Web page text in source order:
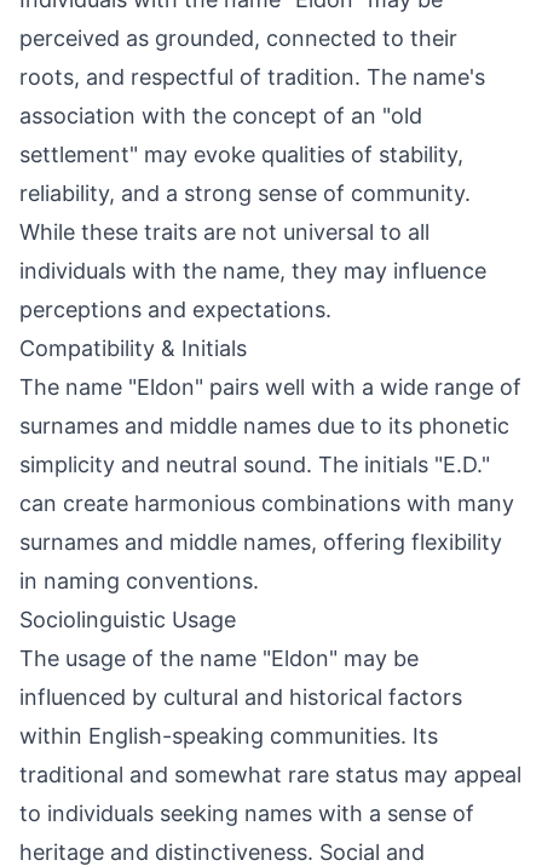
perceived as grounded, connected to their
roots, and respectful of tradition. The name's
association with the concept of an "old
settlement" may evoke qualities of stability,
reliability, and a strong sense of community.
While these traits are not universal to all
individuals with the name, they may influence
perceptions and expectations.
Compatibility & Initials
The name "Eldon" pairs well with a wide range of
surnames and middle names due to its phonetic
simplicity and neutral sound. The initials "E.D."
can create harmonious combinations with many
surnames and middle names, offering flexibility
in naming conventions.
Sociolinguistic Usage
The usage of the name "Eldon" may be
influenced by cultural and historical factors
within English-speaking communities. Its
traditional and somewhat rare status may appeal
to individuals seeking names with a sense of
heritage and distinctiveness. Social and